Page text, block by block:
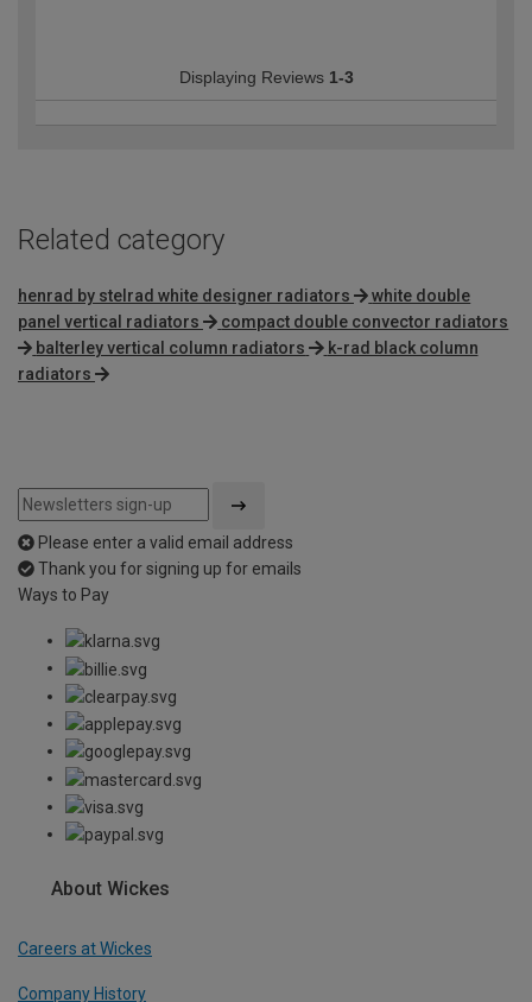
Displaying Reviews 1-3
Related category
henrad by stelrad white designer radiators
white double
panel vertical radiators
compact double convector radiators
balterley vertical column radiators
k-rad black column
radiators
Please enter a valid email address
Thank you for signing up for emails
Ways to Pay
About Wickes
Careers at Wickes
Company History